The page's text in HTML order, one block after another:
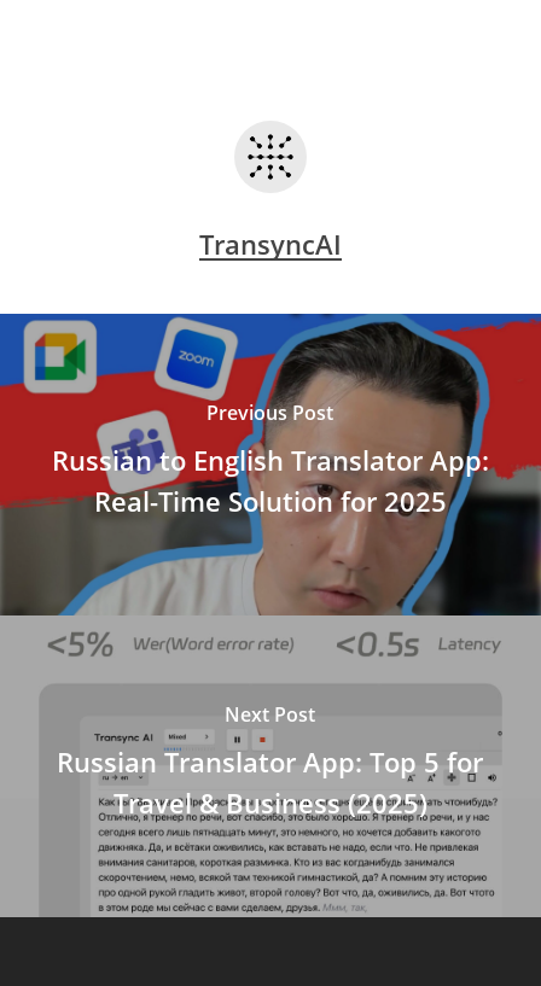
TransyncAI
Previous Post
Russian to English Translator App:
Real-Time Solution for 2025
Next Post
Russian Translator App: Top 5 for
Travel & Business (2025)